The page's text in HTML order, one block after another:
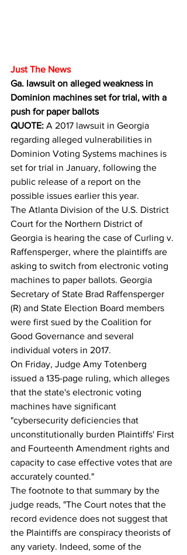
Just The News
Ga. lawsuit on alleged weakness in
Dominion machines set for trial, with a
push for paper ballots
QUOTE: A 2017 lawsuit in Georgia
regarding alleged vulnerabilities in
Dominion Voting Systems machines is
set for trial in January, following the
public release of a report on the
possible issues earlier this year.
The Atlanta Division of the U.S. District
Court for the Northern District of
Georgia is hearing the case of Curling v.
Raffensperger, where the plaintiffs are
asking to switch from electronic voting
machines to paper ballots. Georgia
Secretary of State Brad Raffensperger
(R) and State Election Board members
were first sued by the Coalition for
Good Governance and several
individual voters in 2017.
On Friday, Judge Amy Totenberg
issued a 135-page ruling, which alleges
that the state's electronic voting
machines have significant
"cybersecurity deficiencies that
unconstitutionally burden Plaintiffs' First
and Fourteenth Amendment rights and
capacity to case effective votes that are
accurately counted."
The footnote to that summary by the
judge reads, "The Court notes that the
record evidence does not suggest that
the Plaintiffs are conspiracy theorists of
any variety. Indeed, some of the